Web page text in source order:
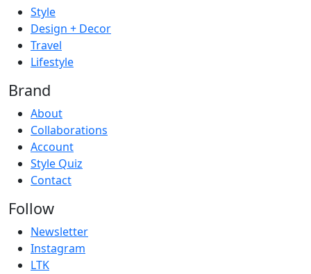
Style
Design + Decor
Travel
Lifestyle
Brand
About
Collaborations
Account
Style Quiz
Contact
Follow
Newsletter
Instagram
LTK